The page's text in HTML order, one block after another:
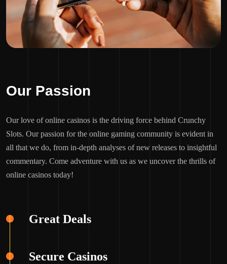
Our Passion
Our love of online casinos is the driving force behind Crunchy
Slots. Our passion for the online gaming community is evident in
all that we do, from in-depth analyses of new releases to insightful
commentary. Come adventure with us as we uncover the thrills of
online casinos today!
Great Deals
Secure Casinos